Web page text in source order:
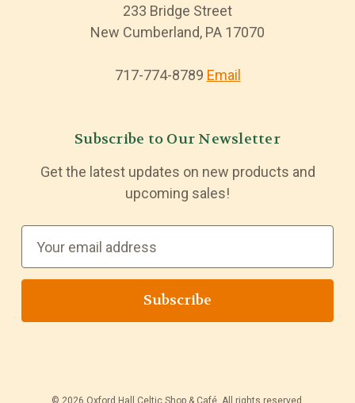
233 Bridge Street
New Cumberland, PA 17070
717-774-8789 Email
Subscribe to Our Newsletter
Get the latest updates on new products and
upcoming sales!
a
l
© 2026 Oxford Hall Celtic Shop & Café. All rights reserved.